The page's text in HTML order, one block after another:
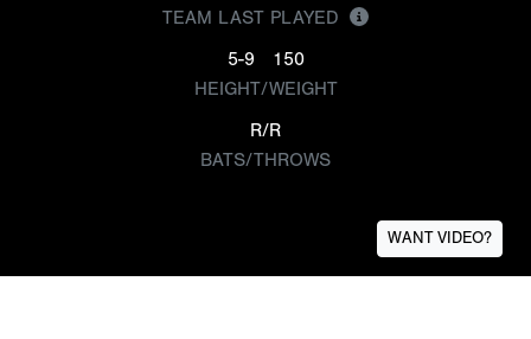
TEAM LAST PLAYED
5-9
150
HEIGHT/WEIGHT
R/R
BATS/THROWS
WANT VIDEO?